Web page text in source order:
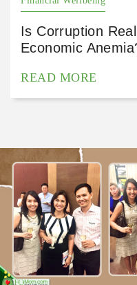
Is Corruption
Economic
READ MORE